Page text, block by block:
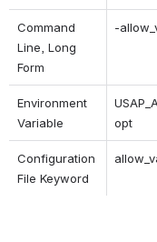
Command
Line, Long
Form
-
Environment
Variable
opt
Configuration
File Keyword